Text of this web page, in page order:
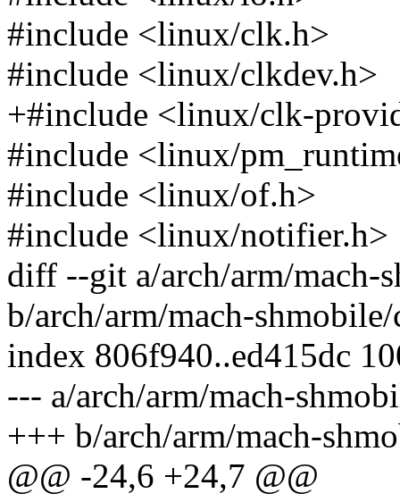
#include <linux/clk.h>
#include <linux/clkdev.h>
+#include <linux/clk-
#include <linux/
#include <linux/of.h>
#include <linux/notifier.h>
diff --git a/arch/arm/mach-
b/arch/arm/mach-
index 806f940..ed415dc
--- a/arch/arm/mach-
+++ b/arch/arm/mach-
@@ -24,6 +24,7 @@